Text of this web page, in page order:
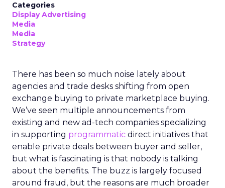
Categories
Display Advertising
Media
Media
Strategy
There has been so much noise lately about
agencies and trade desks shifting from open
exchange buying to private marketplace buying.
We’ve seen multiple announcements from
existing and new ad-tech companies specializing
in supporting programmatic direct initiatives that
enable private deals between buyer and seller,
but what is fascinating is that nobody is talking
about the benefits. The buzz is largely focused
around fraud, but the reasons are much broader